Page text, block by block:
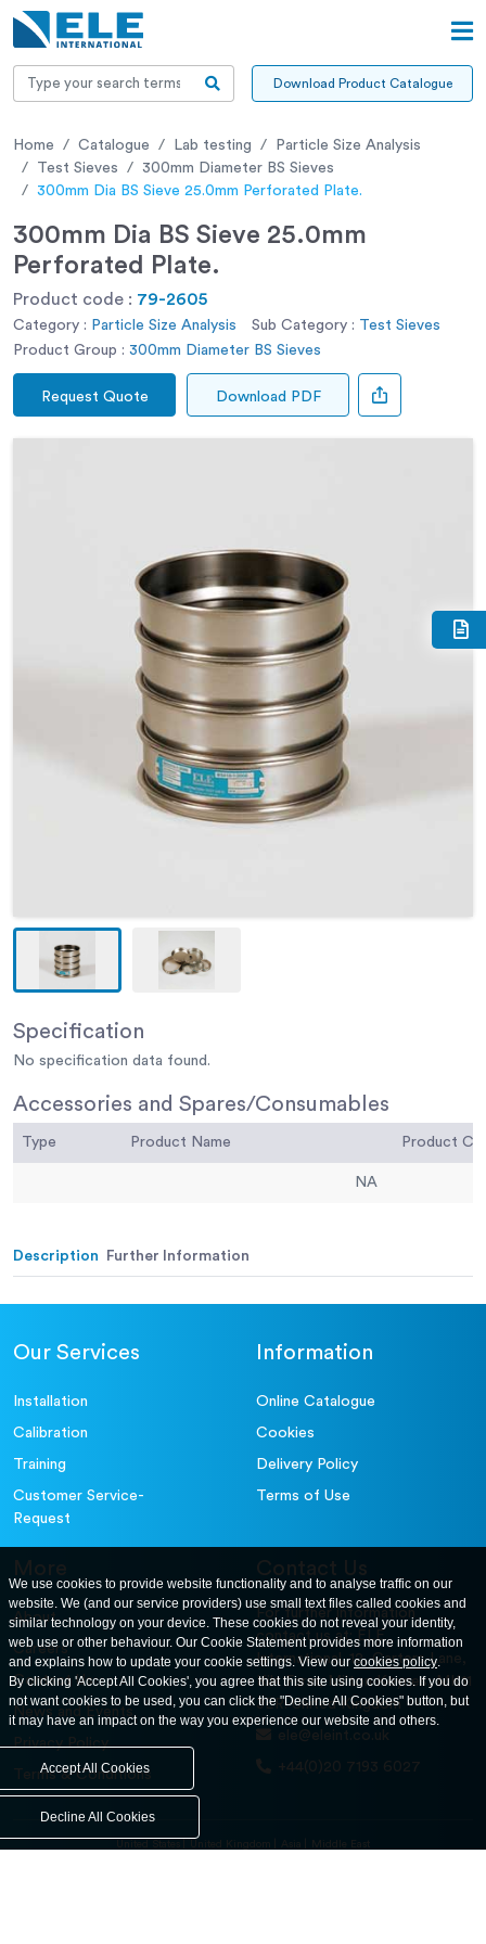
Download Product Catalogue
Home Catalogue Lab testing
Particle Size Analysis
Test Sieves
300mm Diameter BS Sieves
300mm Dia BS Sieve 25.0mm Perforated Plate.
300mm Dia BS Sieve 25.0mm
Perforated Plate.
Product code : 79-2605
Category : Particle Size Analysis Sub Category : Test Sieves
Product Group : 300mm Diameter BS Sieves
Request Quote Download PDF
Specification
No specification data found.
Accessories and Spares/Consumables
Type Product Name
NA
Description Further Information
Our Services
Installation
Calibration
Training
Customer Service-
Request
Information
Online Catalogue
Cookies
Delivery Policy
Terms of Use
More
About
Careers
Contact Us
News and Events
Privacy Policy
Terms & Conditions
Contact Us
For further information
contact us at: ELE
International. 12, Carters Lane,
Kiln Farm, Milton Keynes, MK11
3ER. United Kingdom
ele@eleint.co.uk
+44(0)20 7193 6027
United States United Kingdom Asia Middle East
We use cookies to provide website functionality and to analyse traffic on our
website. We (and our service providers) use small text files called cookies and
similar technology on your device. These cookies do not reveal your identity,
web use or other behaviour. Our Cookie Statement provides more information
and explains how to update your cookie settings. View ourcookies policy.
By clicking 'Accept All Cookies', you agree that this site using cookies. If you do
not want cookies to be used, you can click the "Decline All Cookies" button, but
it may have an impact on the way you experience our website and others.
Accept All Cookies
Decline All Cookies